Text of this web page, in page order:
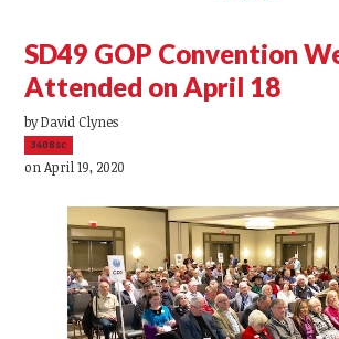
SD49 GOP Convention
Attended on April 18
byDavid Clynes
3408sc
on April 19, 2020